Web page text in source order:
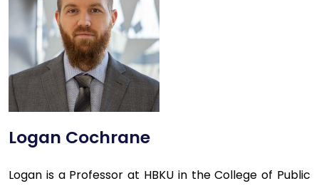
Logan Cochrane
Logan is a Professor at HBKU in the College of Public